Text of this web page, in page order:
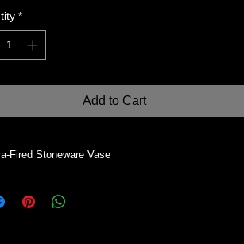
*
Add to Cart
Fired Stoneware Vase
Vessel is not water-tight (will absorb water). To